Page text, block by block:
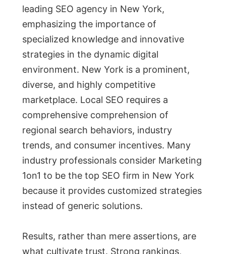
leading SEO agency in New York,
emphasizing the importance of
specialized knowledge and innovative
strategies in the dynamic digital
environment. New York is a prominent,
diverse, and highly competitive
marketplace. Local SEO requires a
comprehensive comprehension of
regional search behaviors, industry
trends, and consumer incentives. Many
industry professionals consider Marketing
1on1 to be the top SEO firm in New York
because it provides customized strategies
instead of generic solutions.
Results, rather than mere assertions, are
what cultivate trust. Strong rankings,